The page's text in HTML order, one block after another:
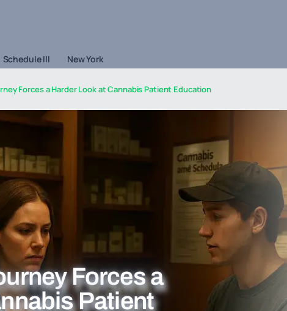
Schedule III New York
Forces a Harder Look at Cannabis Patient Education
Forces a
Patient